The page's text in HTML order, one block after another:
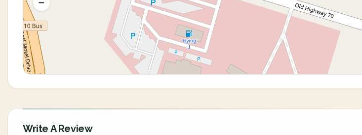
Write A Review